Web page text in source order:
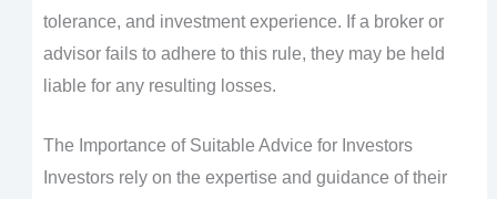
tolerance, and investment experience. If a broker or
advisor fails to adhere to this rule, they may be held
liable for any resulting losses.
The Importance of Suitable Advice for Investors
Investors rely on the expertise and guidance of their